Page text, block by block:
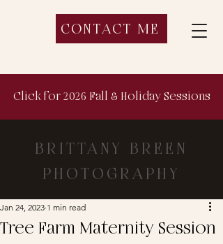
CONTACT ME
Click for 2026 Fall & Holiday Sessions
BRITTANY BREEN
PHOTOGRAPHY
Tree Farm Maternity Session
Jan 24, 2023 1 min read